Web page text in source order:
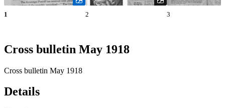
1 2 3
Cross bulletin May 1918
Cross bulletin May 1918
Details